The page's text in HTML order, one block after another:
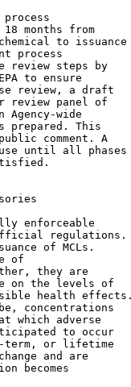
months from
to issuance
process
review steps by
to ensure
review, a draft
review panel of
wide
prepared. This
comment. A
until all phases
enforceable
regulations.
of MCLs.
of
they are
on the levels of
health
concentrations
which adverse
to occur
term, or lifetime
and are
becomes